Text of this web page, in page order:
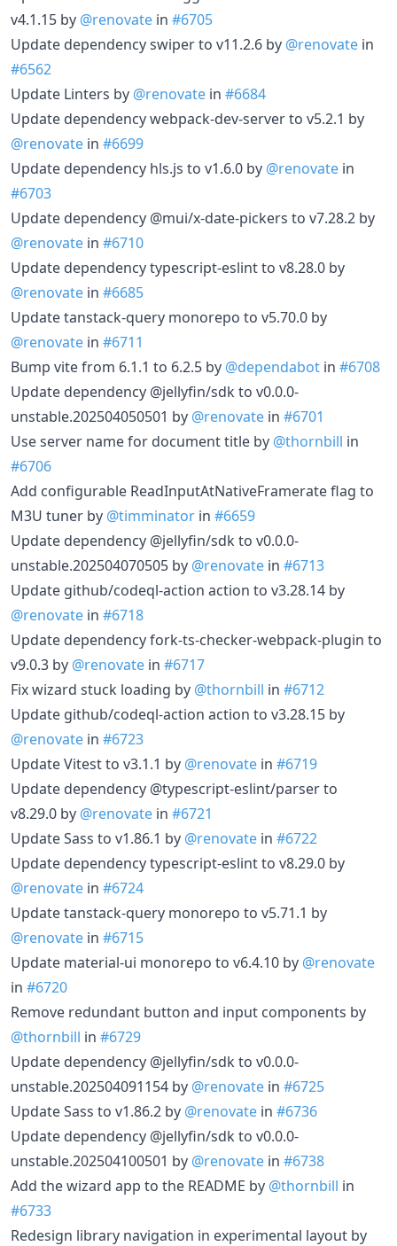
v4.1.15 by @renovate in #6705
Update dependency swiper to v11.2.6 by @renovate in
#6562
Update Linters by @renovate in #6684
Update dependency webpack-dev-server to v5.2.1 by
@renovate in #6699
Update dependency hls.js to v1.6.0 by @renovate in
#6703
Update dependency @mui/x-date-pickers to v7.28.2 by
@renovate in #6710
Update dependency typescript-eslint to v8.28.0 by
@renovate in #6685
Update tanstack-query monorepo to v5.70.0 by
@renovate in #6711
Bump vite from 6.1.1 to 6.2.5 by @dependabot in #6708
Update dependency @jellyfin/sdk to v0.0.0-
unstable.202504050501 by @renovate in #6701
Use server name for document title by @thornbill in
#6706
Add configurable ReadInputAtNativeFramerate flag to
M3U tuner by @timminator in #6659
Update dependency @jellyfin/sdk to v0.0.0-
unstable.202504070505 by @renovate in #6713
Update github/codeql-action action to v3.28.14 by
@renovate in #6718
Update dependency fork-ts-checker-webpack-plugin to
v9.0.3 by @renovate in #6717
Fix wizard stuck loading by @thornbill in #6712
Update github/codeql-action action to v3.28.15 by
@renovate in #6723
Update Vitest to v3.1.1 by @renovate in #6719
Update dependency @typescript-eslint/parser to
v8.29.0 by @renovate in #6721
Update Sass to v1.86.1 by @renovate in #6722
Update dependency typescript-eslint to v8.29.0 by
@renovate in #6724
Update tanstack-query monorepo to v5.71.1 by
@renovate in #6715
Update material-ui monorepo to v6.4.10 by @renovate
in #6720
Remove redundant button and input components by
@thornbill in #6729
Update dependency @jellyfin/sdk to v0.0.0-
unstable.202504091154 by @renovate in #6725
Update Sass to v1.86.2 by @renovate in #6736
Update dependency @jellyfin/sdk to v0.0.0-
unstable.202504100501 by @renovate in #6738
Add the wizard app to the README by @thornbill in
#6733
Redesign library navigation in experimental layout by